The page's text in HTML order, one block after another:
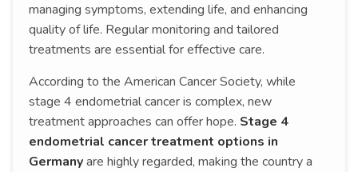
managing symptoms, extending life, and enhancing
quality of life. Regular monitoring and tailored
treatments are essential for effective care.
According to the American Cancer Society, while
stage 4 endometrial cancer is complex, new
treatment approaches can offer hope. Stage 4
endometrial cancer treatment options in
Germanyare highly regarded, making the country a